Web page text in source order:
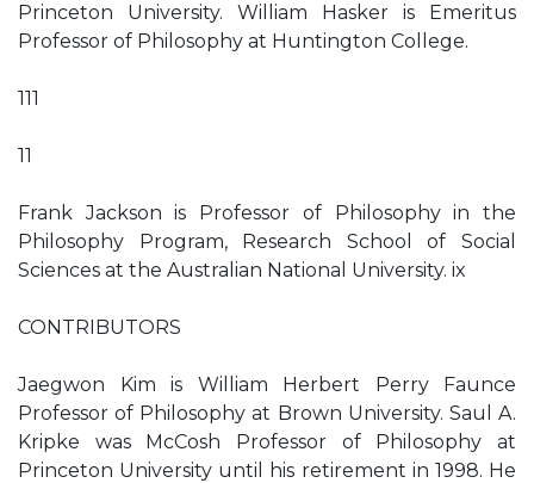
Princeton University. William Hasker is Emeritus
Professor of Philosophy at Huntington College.
111
11
Frank Jackson is Professor of Philosophy in the
Philosophy Program, Research School of Social
Sciences at the Australian National University. ix
CONTRIBUTORS
Jaegwon Kim is William Herbert Perry Faunce
Professor of Philosophy at Brown University. Saul A.
Kripke was McCosh Professor of Philosophy at
Princeton University until his retirement in 1998. He